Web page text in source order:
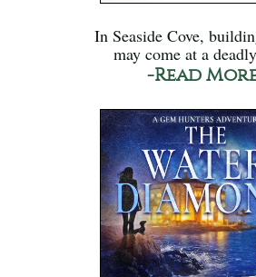
In Seaside Cove,
may come at a
-Read